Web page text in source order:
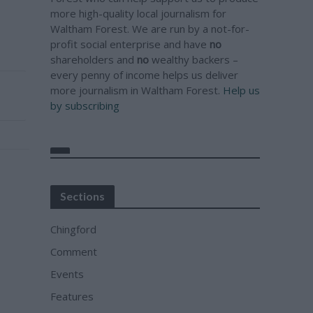
more high-quality local journalism for
Waltham Forest. We are run by a not-for-
profit social enterprise and have no
shareholders and no wealthy backers –
every penny of income helps us deliver
more journalism in Waltham Forest. Help us
by subscribing
Sections
Chingford
Comment
Events
Features